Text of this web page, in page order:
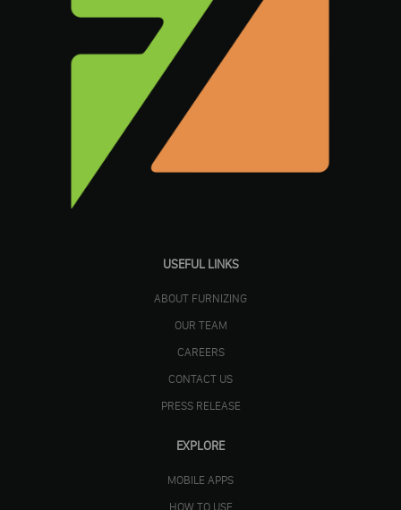
USEFUL LINKS
ABOUT FURNIZING
OUR TEAM
CAREERS
CONTACT US
PRESS RELEASE
EXPLORE
MOBILE APPS
HOW TO USE